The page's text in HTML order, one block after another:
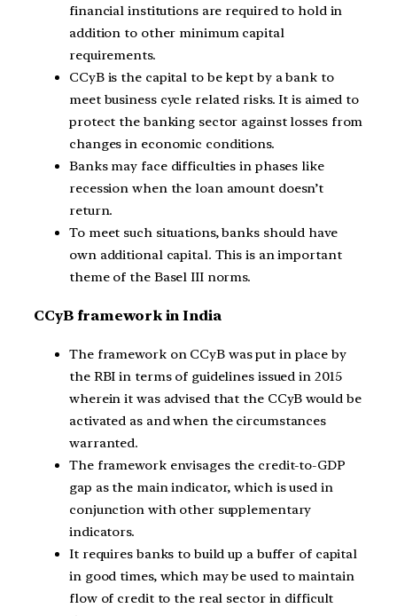
financial institutions are required to hold in
addition to other minimum capital
requirements.
CCyB is the capital to be kept by a bank to
meet business cycle related risks. It is aimed to
protect the banking sector against losses from
changes in economic conditions.
Banks may face difficulties in phases like
recession when the loan amount doesn’t
return.
To meet such situations, banks should have
own additional capital. This is an important
theme of the Basel III norms.
CCyB framework in India
The framework on CCyB was put in place by
the RBI in terms of guidelines issued in 2015
wherein it was advised that the CCyB would be
activated as and when the circumstances
warranted.
The framework envisages the credit-to-GDP
gap as the main indicator, which is used in
conjunction with other supplementary
indicators.
It requires banks to build up a buffer of capital
in good times, which may be used to maintain
flow of credit to the real sector in difficult